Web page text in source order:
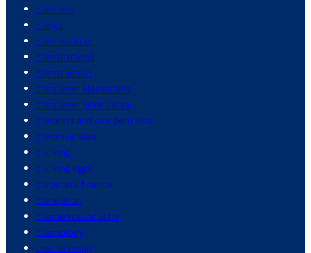
concerts
congo
conservation
constitutions
construction
consumer electronics
consumer price index
contests and competitions
controversies
cooking
cooking eggs
corporate finance
corruption
cosmetics industry
cosmology
cost of living